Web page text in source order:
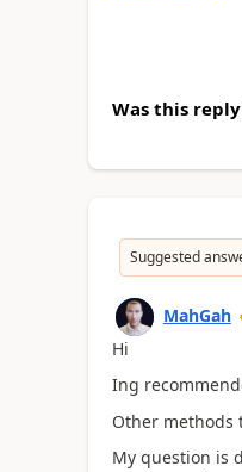
Was this
Suggested
MahGah
Hi
Ing
Other methods
My question is